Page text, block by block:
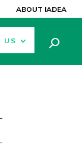
ABOUT IADEA
US